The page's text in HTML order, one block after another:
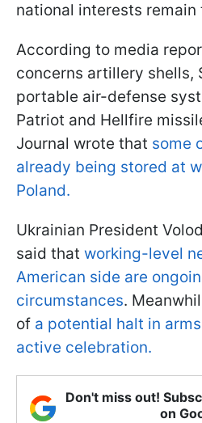
national interests remain
According to media
concerns artillery shells,
portable air-defense
Patriot and Hellfire
Journal wrote that some
already being stored at
Poland.
Ukrainian President
said that working-level
American side are
circumstances.
of a potential halt in
active celebration.
Don't miss out!
on